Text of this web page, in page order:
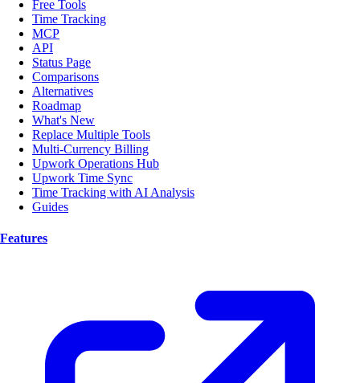
Free Tools
Time Tracking
MCP
API
Status Page
Comparisons
Alternatives
Roadmap
What's New
Replace Multiple Tools
Multi-Currency Billing
Upwork Operations Hub
Upwork Time Sync
Time Tracking with AI Analysis
Guides
Features